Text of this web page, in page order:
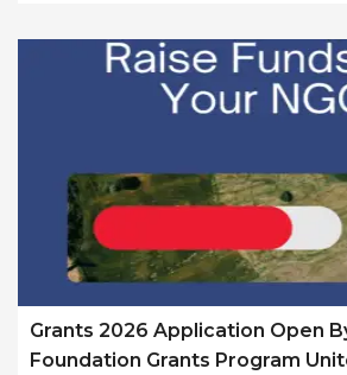
Grants 2026 Application Open
Foundation Grants Program